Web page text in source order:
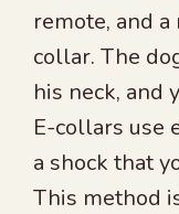
remote, and
collar. The
his neck, and
E-collars use
a shock that
This method